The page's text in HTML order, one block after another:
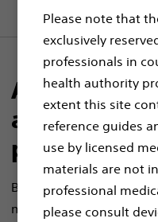
Please note that
exclusively
professionals in
health authority
extent this site
reference guides
use by licensed
materials are not
professional
please consult
Section menu
A complete,
and
portfolio for
Boston Scientific offers
may allow success